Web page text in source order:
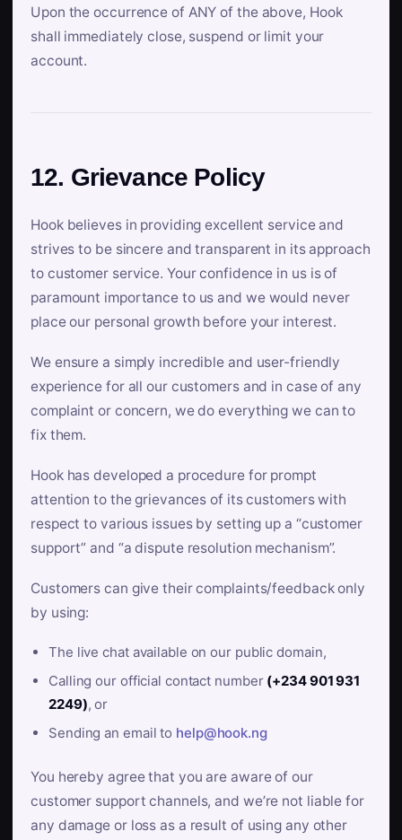
Upon the occurrence of ANY of the above, Hook
shall immediately close, suspend or limit your
account.
12. Grievance Policy
Hook believes in providing excellent service and
strives to be sincere and transparent in its approach
to customer service. Your confidence in us is of
paramount importance to us and we would never
place our personal growth before your interest.
We ensure a simply incredible and user-friendly
experience for all our customers and in case of any
complaint or concern, we do everything we can to
fix them.
Hook has developed a procedure for prompt
attention to the grievances of its customers with
respect to various issues by setting up a “customer
support” and “a dispute resolution mechanism”.
Customers can give their complaints/feedback only
by using:
The live chat available on our public domain,
Calling our official contact number (+234 901 931
2249), or
Sending an email to help@hook.ng
You hereby agree that you are aware of our
customer support channels, and we’re not liable for
any damage or loss as a result of using any other